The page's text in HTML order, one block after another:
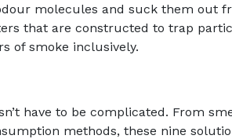
molecules and suck them out
that are constructed to trap
of smoke inclusively.
have to be complicated. From
methods, these nine